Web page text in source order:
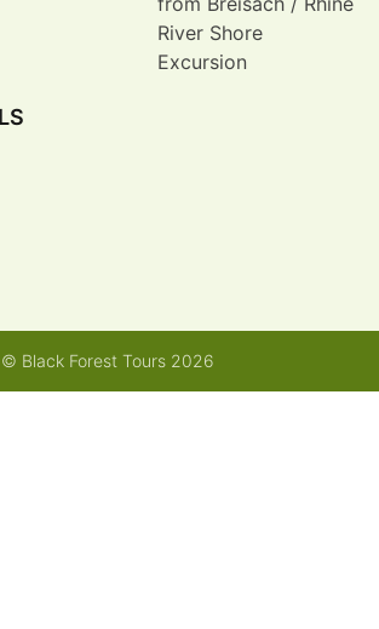
River Shore
Excursion
© Black Forest Tours 2026